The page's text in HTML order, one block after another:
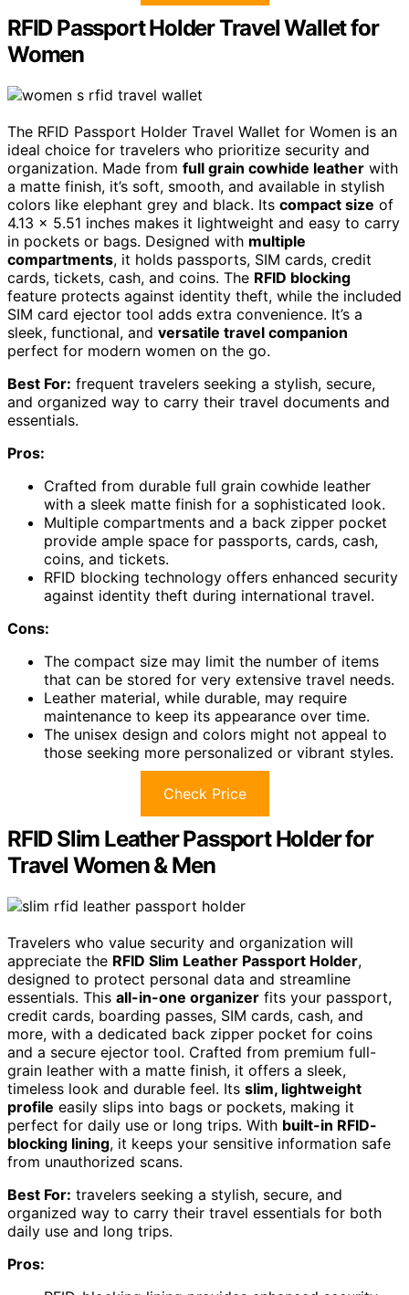
RFID Passport Holder Travel Wallet for
Women
The RFID Passport Holder Travel Wallet for Women is an
ideal choice for travelers who prioritize security and
organization. Made from full grain cowhide leather with
a matte finish, it’s soft, smooth, and available in stylish
colors like elephant grey and black. Its compact size of
4.13 x 5.51 inches makes it lightweight and easy to carry
in pockets or bags. Designed with multiple
compartments, it holds passports, SIM cards, credit
cards, tickets, cash, and coins. The RFID blocking
feature protects against identity theft, while the included
SIM card ejector tool adds extra convenience. It’s a
sleek, functional, and versatile travel companion
perfect for modern women on the go.
Best For: frequent travelers seeking a stylish, secure,
and organized way to carry their travel documents and
essentials.
Pros:
Crafted from durable full grain cowhide leather
with a sleek matte finish for a sophisticated look.
Multiple compartments and a back zipper pocket
provide ample space for passports, cards, cash,
coins, and tickets.
RFID blocking technology offers enhanced security
against identity theft during international travel.
Cons:
The compact size may limit the number of items
that can be stored for very extensive travel needs.
Leather material, while durable, may require
maintenance to keep its appearance over time.
The unisex design and colors might not appeal to
those seeking more personalized or vibrant styles.
Check Price
RFID Slim Leather Passport Holder for
Travel Women & Men
Travelers who value security and organization will
appreciate the RFID Slim Leather Passport Holder,
designed to protect personal data and streamline
essentials. This all-in-one organizer fits your passport,
credit cards, boarding passes, SIM cards, cash, and
more, with a dedicated back zipper pocket for coins
and a secure ejector tool. Crafted from premium full-
grain leather with a matte finish, it offers a sleek,
timeless look and durable feel. Its slim, lightweight
profile easily slips into bags or pockets, making it
perfect for daily use or long trips. With built-in RFID-
blocking lining, it keeps your sensitive information safe
from unauthorized scans.
Best For: travelers seeking a stylish, secure, and
organized way to carry their travel essentials for both
daily use and long trips.
Pros: